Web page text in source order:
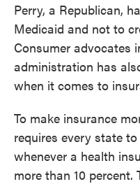
Perry, a Republican,
Medicaid and not to
Consumer advocates
administration has
when it comes to
To make insurance
requires every state
whenever a health
more than 10